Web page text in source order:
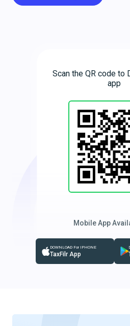
Scan the QR code to
app
Mobile App
DOWNLOAD For IPHONE
TaxFilr App